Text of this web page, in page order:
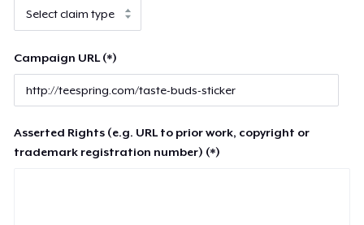
Campaign URL (*)
Asserted Rights (e.g. URL to prior work, copyright or
trademark registration number) (*)